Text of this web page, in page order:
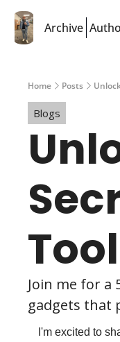
Archive
Home Posts
Blogs
Join me for
gadgets that
I'm excited to